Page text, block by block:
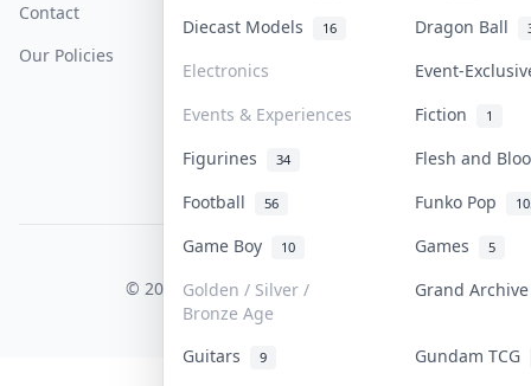
Diecast Models 16 Dragon Ball
Electronics
Event-
Events & Experiences
Fiction 1
Figurines 34
Flesh and
Football
56 Funko Pop
Game Boy 10 Games 5
Golden / Silver /
Bronze Age
Grand
Guitars 9
Gundam TCG
Contact
Our Policies
COLLEKTR, INC.
© 2026 Collektr. All rights reserved.